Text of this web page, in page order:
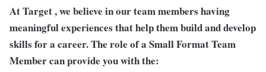
At Target , we believe in our team members having
meaningful experiences that help them build and develop
skills for a career. The role of a Small Format Team
Member can provide you with the: